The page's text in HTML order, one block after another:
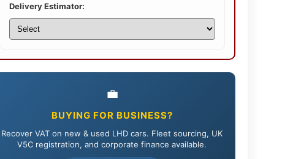
Delivery Estimator:
💼
BUYING FOR BUSINESS?
Recover VAT on new & used LHD cars. Fleet sourcing, UK
V5C registration, and corporate finance available.